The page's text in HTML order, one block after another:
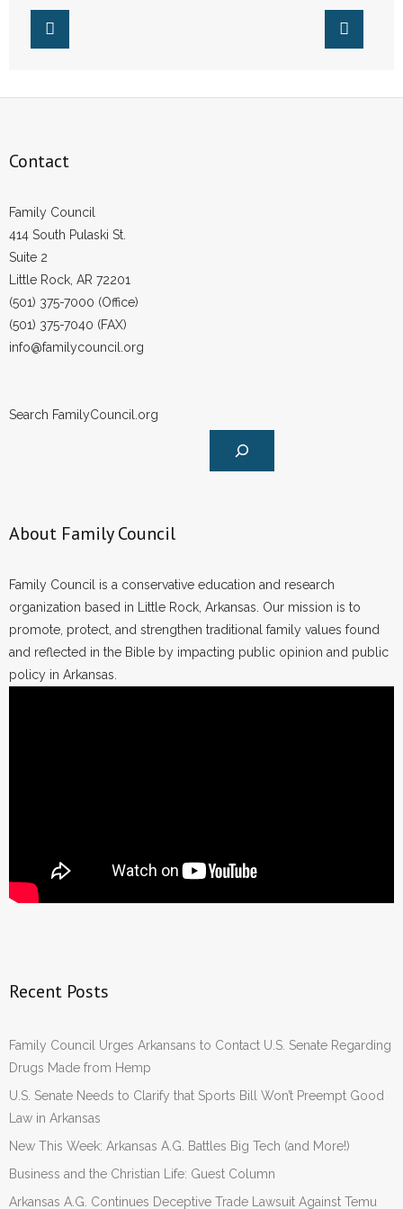
- Words From Our Founders
Donate
- Non-Monetary Gifts
Contact
Family Council
414 South Pulaski St.
Suite 2
Little Rock, AR 72201
(501) 375-7000 (Office)
(501) 375-7040 (FAX)
info@familycouncil.org
Search FamilyCouncil.org
About Family Council
Family Council is a conservative education and research
organization based in Little Rock, Arkansas. Our mission is to
promote, protect, and strengthen traditional family values found
and reflected in the Bible by impacting public opinion and public
policy in Arkansas.
Recent Posts
Family Council Urges Arkansans to Contact U.S. Senate Regarding
Drugs Made from Hemp
U.S. Senate Needs to Clarify that Sports Bill Won’t Preempt Good
Law in Arkansas
New This Week: Arkansas A.G. Battles Big Tech (and More!)
Business and the Christian Life: Guest Column
Arkansas A.G. Continues Deceptive Trade Lawsuit Against Temu